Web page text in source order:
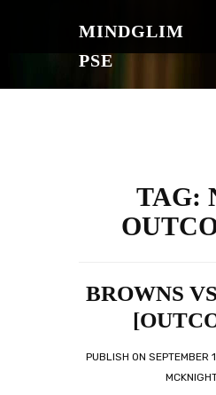
O
MINDGLIM
PSE
TAG:
BROWNS
PUBLISH ON SEPTEMBER